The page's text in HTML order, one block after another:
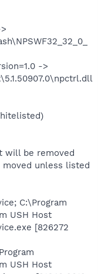
->
will be removed
unless listed
C:\Program
USH Host
[826272
USH Host